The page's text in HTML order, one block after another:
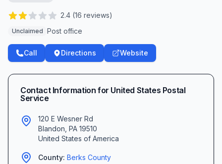
2.4 (16 reviews)
Unclaimed Post office
Call Directions Website
Contact Information for United States Postal
Service
120 E Wesner Rd
Blandon PA 19510
United States of America
County: Berks County